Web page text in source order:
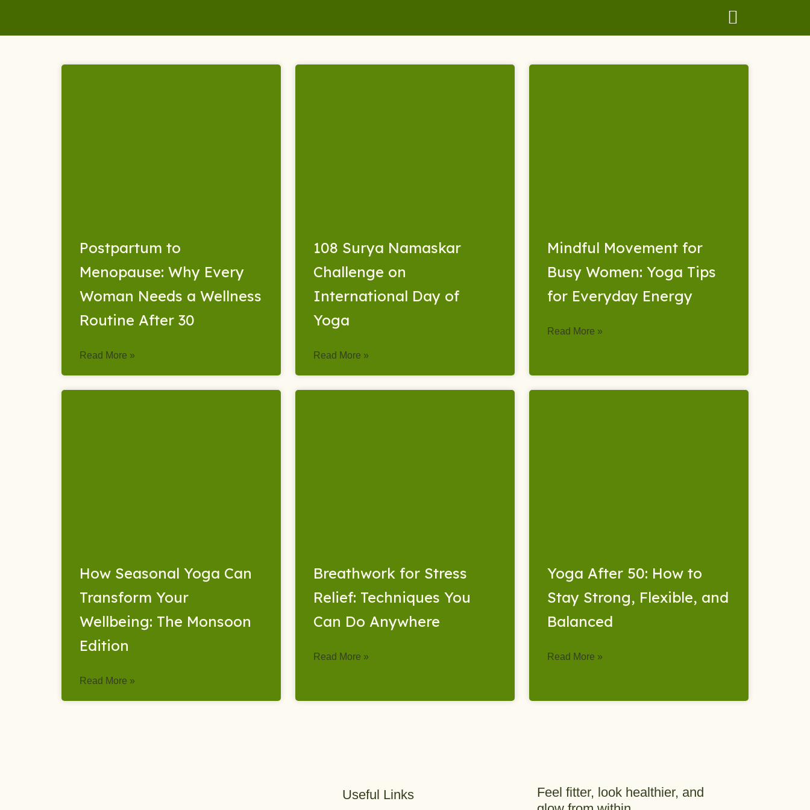
Postpartum to
Menopause: Why Every
Woman Needs a Wellness
Routine After 30
Read More »
108 Surya Namaskar
Challenge on
International Day of
Yoga
Read More »
Mindful Movement for
Busy Women: Yoga Tips
for Everyday Energy
Read More »
How Seasonal Yoga Can
Transform Your
Wellbeing: The Monsoon
Edition
Read More »
Breathwork for Stress
Relief: Techniques You
Can Do Anywhere
Read More »
Yoga After 50: How to
Stay Strong, Flexible, and
Balanced
Read More »
Useful Links
Feel fitter, look healthier, and